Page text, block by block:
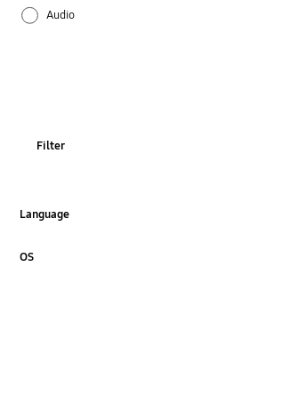
Audio
Hardware
Filter
Language
OS